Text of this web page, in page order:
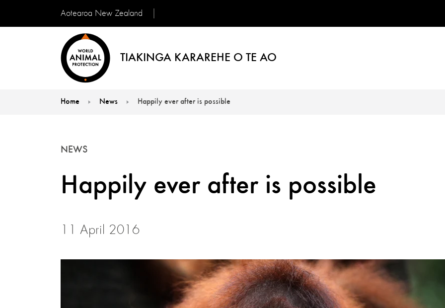
Aotearoa New Zealand
TIAKINGA KARAREHE O TE AO
Home News Happily ever after is possible
Happily ever after is possible
NEWS
11 April 2016